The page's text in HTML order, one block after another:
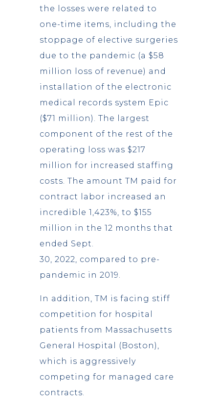
the losses were related to
one-time items, including the
stoppage of elective surgeries
due to the pandemic (a $58
million loss of revenue) and
installation of the electronic
medical records system Epic
($71 million). The largest
component of the rest of the
operating loss was $217
million for increased staffing
costs. The amount TM paid for
contract labor increased an
incredible 1,423%, to $155
million in the 12 months that
ended Sept.
30, 2022, compared to pre-
pandemic in 2019.
In addition, TM is facing stiff
competition for hospital
patients from Massachusetts
General Hospital (Boston),
which is aggressively
competing for managed care
contracts.